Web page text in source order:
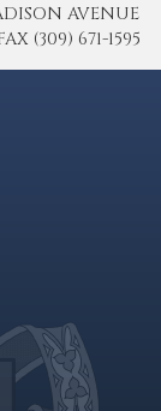
AVENUE
(309) 671-1595